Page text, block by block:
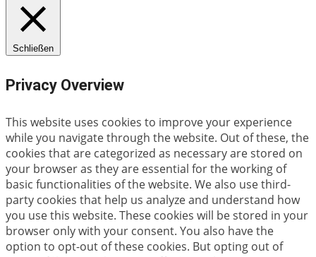
Schließen
Privacy Overview
This website uses cookies to improve your experience
while you navigate through the website. Out of these, the
cookies that are categorized as necessary are stored on
your browser as they are essential for the working of
basic functionalities of the website. We also use third-
party cookies that help us analyze and understand how
you use this website. These cookies will be stored in your
browser only with your consent. You also have the
option to opt-out of these cookies. But opting out of